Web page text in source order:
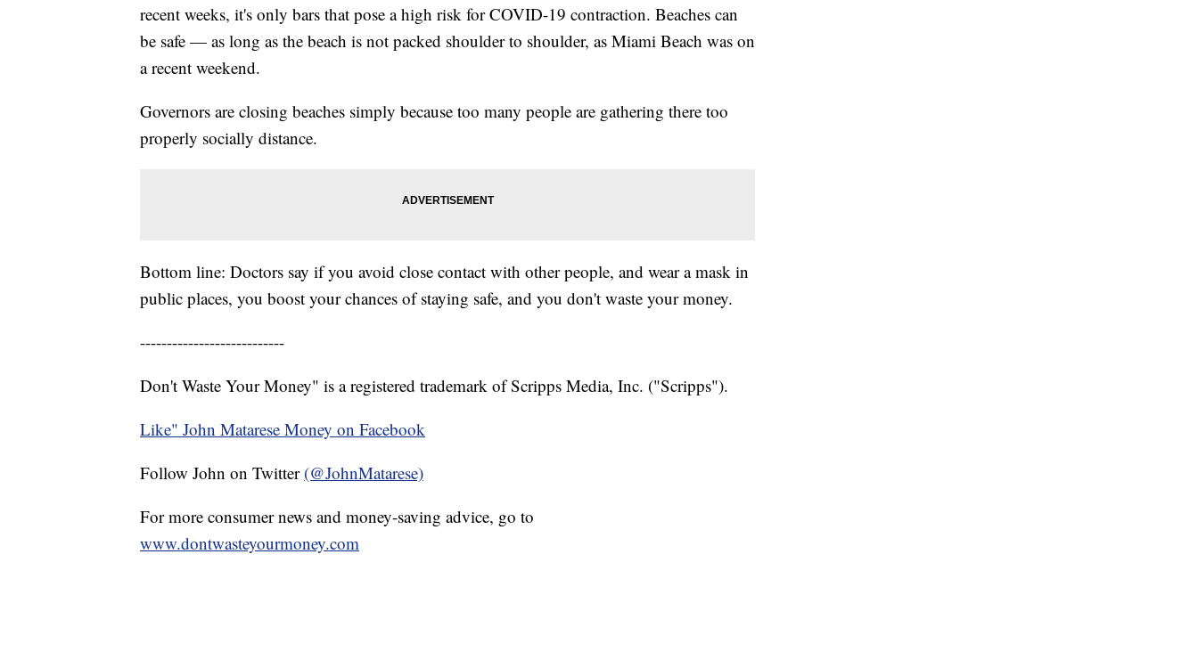
recent weeks, it's only bars that pose a high risk for COVID-19 contraction. Beaches can
be safe — as long as the beach is not packed shoulder to shoulder, as Miami Beach was on
a recent weekend.
Governors are closing beaches simply because too many people are gathering there too
properly socially distance.
Bottom line: Doctors say if you avoid close contact with other people, and wear a mask in
public places, you boost your chances of staying safe, and you don't waste your money.
---------------------------
Don't Waste Your Money" is a registered trademark of Scripps Media, Inc. ("Scripps").
Like" John Matarese Money on Facebook
Follow John on Twitter (@JohnMatarese)
For more consumer news and money-saving advice, go to
www.dontwasteyourmoney.com